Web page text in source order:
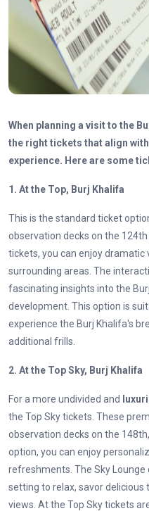
When planning a visit to the
the right tickets that align
experience. Here are some
1. At the Top, Burj Khalifa
This is the standard ticket
observation decks on the
tickets, you can enjoy dramatic
surrounding areas. The
fascinating insights into the
development. This option is
experience the Burj Khalifa's
additional frills.
2. At the Top Sky, Burj Khalifa
For a more undivided and
the Top Sky tickets. These
observation decks on the
option, you can enjoy
refreshments. The Sky
setting to relax, savor
views. At the Top Sky tickets